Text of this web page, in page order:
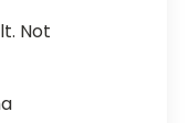
Not